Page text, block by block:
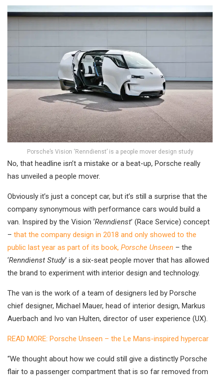
Porsche’s Vision ‘Renndienst’ is a people mover design study
No, that headline isn’t a mistake or a beat-up, Porsche really
has unveiled a people mover.
Obviously it’s just a concept car, but it’s still a surprise that the
company synonymous with performance cars would build a
van. Inspired by the Vision ‘Renndienst’ (Race Service) concept
– that the company design in 2018 and only showed to the
public last year as part of its book, Porsche Unseen – the
‘Renndienst Study’ is a six-seat people mover that has allowed
the brand to experiment with interior design and technology.
The van is the work of a team of designers led by Porsche
chief designer, Michael Mauer, head of interior design, Markus
Auerbach and Ivo van Hulten, director of user experience (UX).
READ MORE: Porsche Unseen – the Le Mans-inspired hypercar
“We thought about how we could still give a distinctly Porsche
flair to a passenger compartment that is so far removed from